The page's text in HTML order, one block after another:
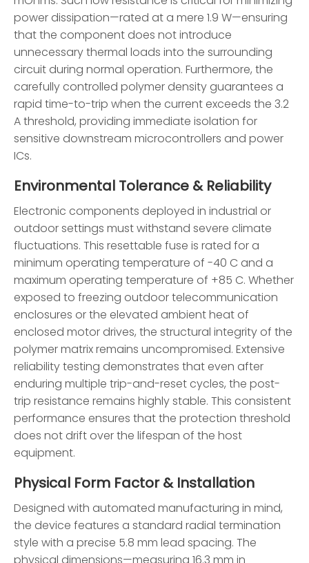
power dissipation—rated at a mere 1.9 W—ensuring
that the component does not introduce
unnecessary thermal loads into the surrounding
circuit during normal operation. Furthermore, the
carefully controlled polymer density guarantees a
rapid time-to-trip when the current exceeds the 3.2
A threshold, providing immediate isolation for
sensitive downstream microcontrollers and power
ICs.
Environmental Tolerance & Reliability
Electronic components deployed in industrial or
outdoor settings must withstand severe climate
fluctuations. This resettable fuse is rated for a
minimum operating temperature of -40 C and a
maximum operating temperature of +85 C. Whether
exposed to freezing outdoor telecommunication
enclosures or the elevated ambient heat of
enclosed motor drives, the structural integrity of the
polymer matrix remains uncompromised. Extensive
reliability testing demonstrates that even after
enduring multiple trip-and-reset cycles, the post-
trip resistance remains highly stable. This consistent
performance ensures that the protection threshold
does not drift over the lifespan of the host
equipment.
Physical Form Factor & Installation
Designed with automated manufacturing in mind,
the device features a standard radial termination
style with a precise 5.8 mm lead spacing. The